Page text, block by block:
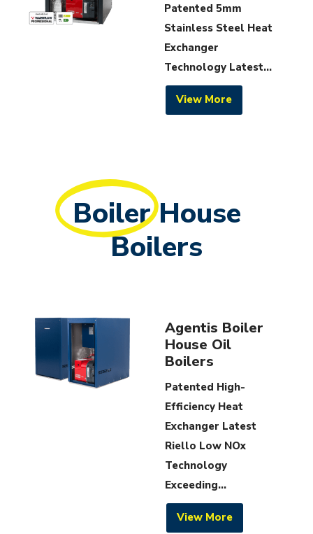
Patented 5mm
Stainless Steel Heat
Exchanger
Technology Latest...
View More
BoilerHouse
Boilers
Agentis Boiler
House Oil
Boilers
Patented High-
Efficiency Heat
Exchanger Latest
Riello Low NOx
Technology
Exceeding...
View More